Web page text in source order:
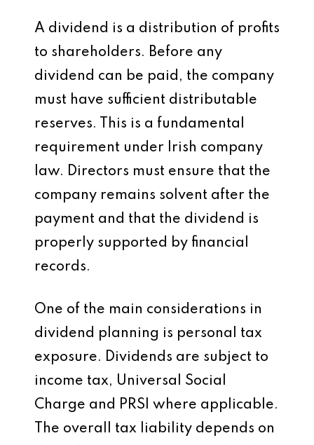
A dividend is a distribution of profits
to shareholders. Before any
dividend can be paid, the company
must have sufficient distributable
reserves. This is a fundamental
requirement under Irish company
law. Directors must ensure that the
company remains solvent after the
payment and that the dividend is
properly supported by financial
records.
One of the main considerations in
dividend planning is personal tax
exposure. Dividends are subject to
income tax, Universal Social
Charge and PRSI where applicable.
The overall tax liability depends on